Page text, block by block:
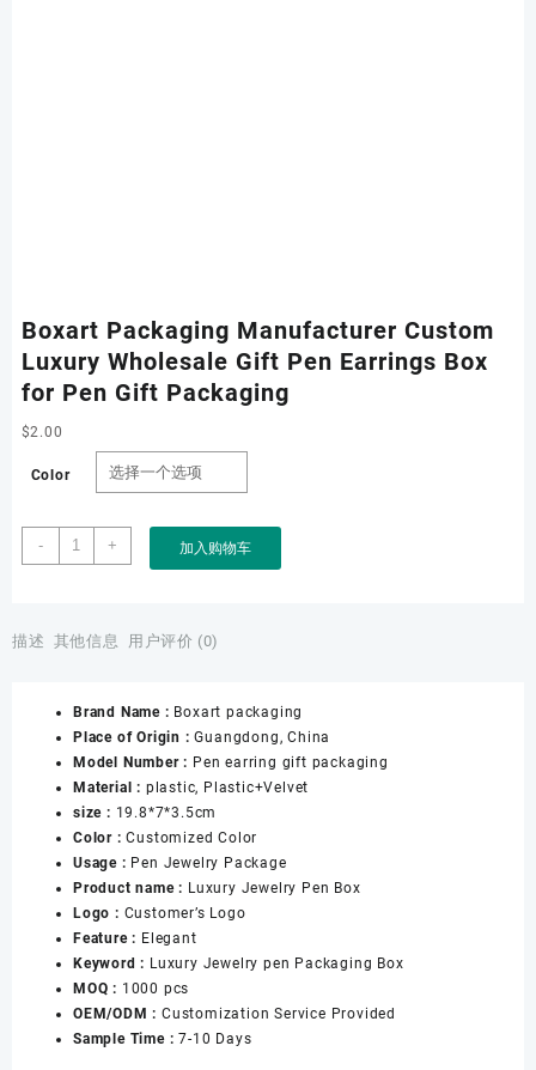
Boxart Packaging Manufacturer Custom
Luxury Wholesale Gift Pen Earrings Box
for Pen Gift Packaging
$2.00
Color
-
Boxart
Packaging
Luxury
Pen
Earrings
Box
for
Pen
Gift
Packaging
数
量
+ 加入购物车
描述 其他信息 用户评价 (0)
Brand Name : Boxart packaging
Place of Origin :Guangdong, China
Model Number : Pen earring gift packaging
Material : plastic, Plastic+Velvet
size : 19.8*7*3.5cm
Color :Customized Color
Usage : Pen Jewelry Package
Product name : Luxury Jewelry Pen Box
Logo : Customer’s Logo
Feature : Elegant
Keyword : Luxury Jewelry pen Packaging Box
MOQ : 1000 pcs
OEM/ODM : Customization Service Provided
Sample Time :7-10 Days